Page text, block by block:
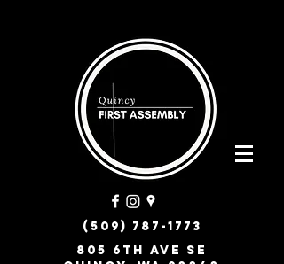
(509) 787-1773
805 6th Ave SE